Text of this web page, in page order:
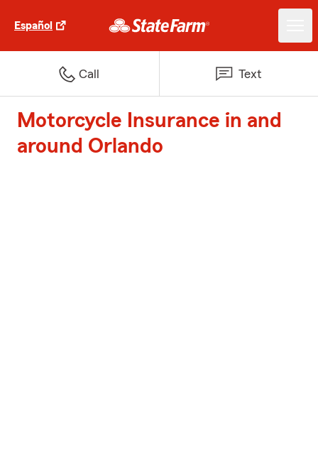
Español
Call Text
Motorcycle Insurance in and
around Orlando